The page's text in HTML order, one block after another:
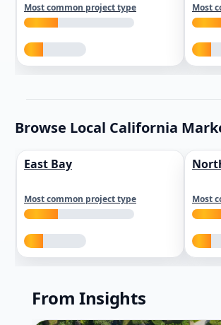
Most common project type Most
Browse Local California
East Bay
Most common project type Most
From Insights